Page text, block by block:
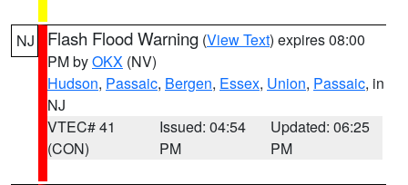
NJ Flash Flood Warning (View Text) expires 08:00
PM byOKX (NV)
Hudson, Passaic, Bergen, Essex, Union, Passaic, in
NJ
VTEC# 41
(CON)
Issued: 04:54
PM
Updated: 06:25
PM